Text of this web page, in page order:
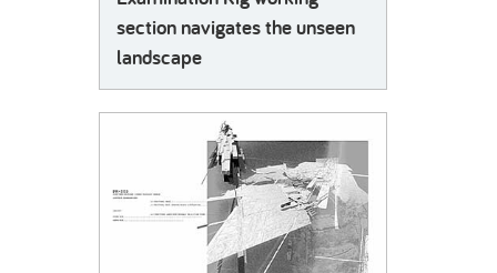
section navigates the unseen
landscape